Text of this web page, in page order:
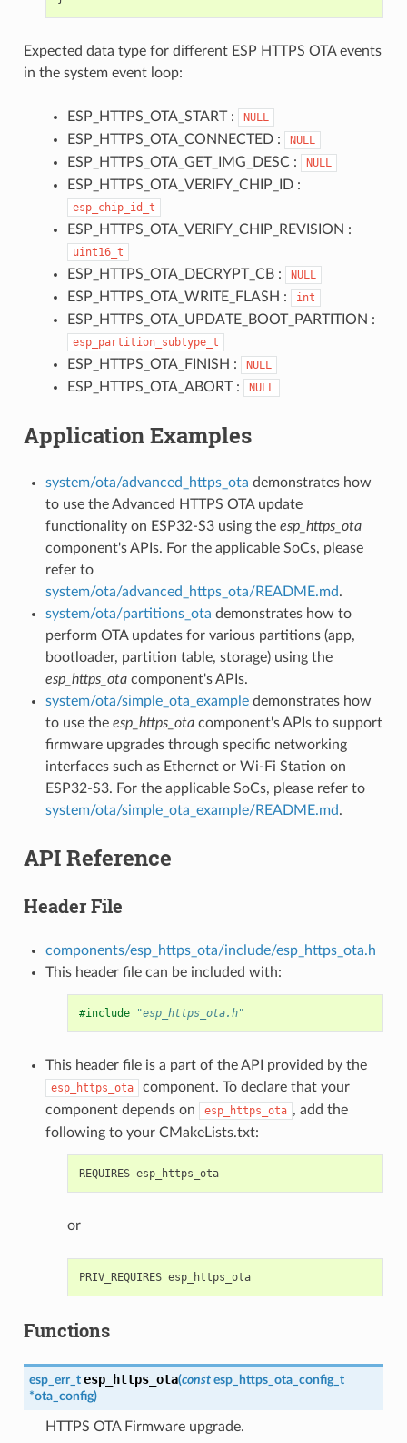
Expected data type for different ESP HTTPS OTA events
in the system event loop:
ESP_HTTPS_OTA_START : NULL
ESP_HTTPS_OTA_CONNECTED : NULL
ESP_HTTPS_OTA_GET_IMG_DESC : NULL
ESP_HTTPS_OTA_VERIFY_CHIP_ID :
esp_chip_id_t
ESP_HTTPS_OTA_VERIFY_CHIP_REVISION :
uint16_t
ESP_HTTPS_OTA_DECRYPT_CB : NULL
ESP_HTTPS_OTA_WRITE_FLASH : int
ESP_HTTPS_OTA_UPDATE_BOOT_PARTITION :
esp_partition_subtype_t
ESP_HTTPS_OTA_FINISH : NULL
ESP_HTTPS_OTA_ABORT : NULL
Application Examples
system/ota/advanced_https_ota demonstrates how
to use the Advanced HTTPS OTA update
functionality on ESP32-S3 using the esp_https_ota
component's APIs. For the applicable SoCs, please
refer to
system/ota/advanced_https_ota/README.md.
system/ota/partitions_ota demonstrates how to
perform OTA updates for various partitions (app,
bootloader, partition table, storage) using the
esp_https_otacomponent's APIs.
system/ota/simple_ota_exampledemonstrates how
to use the esp_https_otacomponent's APIs to support
firmware upgrades through specific networking
interfaces such as Ethernet or Wi-Fi Station on
ESP32-S3. For the applicable SoCs, please refer to
system/ota/simple_ota_example/README.md.
API Reference
Header File
components/esp_https_ota/include/esp_https_ota.h
This header file can be included with:
#include "esp_https_ota.h"
This header file is a part of the API provided by the
esp_https_ota
component. To declare that your
component depends on
esp_https_ota , add the
following to your CMakeLists.txt:
REQUIRES esp_https_ota
or
PRIV_REQUIRES esp_https_ota
Functions
esp_err_t esp_https_ota(const esp_https_ota_config_t
*ota_config)
HTTPS OTA Firmware upgrade.